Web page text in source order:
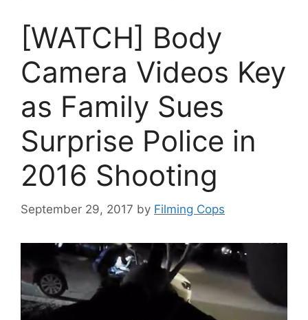
[WATCH] Body
Camera Videos Key
as Family Sues
Surprise Police in
2016 Shooting
September 29, 2017 by Filming Cops